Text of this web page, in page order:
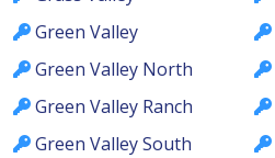
Green Valley
Green Valley North
Green Valley Ranch
Green Valley South